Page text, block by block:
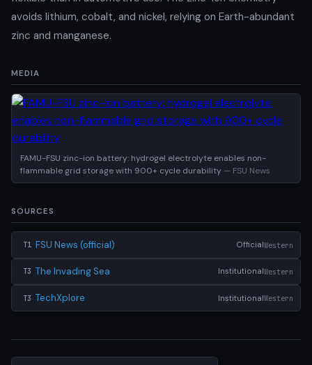
avoids lithium, cobalt, and nickel, relying on Earth-abundant
zinc and manganese.
MEDIA
FAMU-FSU zinc-ion battery: hydrogel electrolyte enables non-
flammable grid storage with 900+ cycle durability — FSU News
SOURCES
T1 FSU News (official) OfficialWestern
T3 The Invading Sea InstitutionalWestern
T3 TechXplore InstitutionalWestern